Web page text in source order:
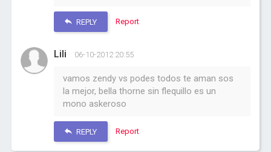
REPLY Report
Lili 06-10-2012 20:55
vamos zendy vs podes todos te aman sos
la mejor, bella thorne sin flequillo es un
mono askeroso
REPLY Report